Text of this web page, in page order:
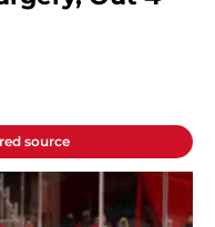
source